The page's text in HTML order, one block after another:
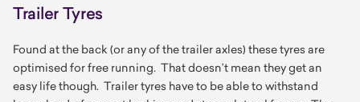
Trailer Tyres
Found at the back (or any of the trailer axles) these tyres are
optimised for free running. That doesn’t mean they get an
easy life though. Trailer tyres have to be able to withstand